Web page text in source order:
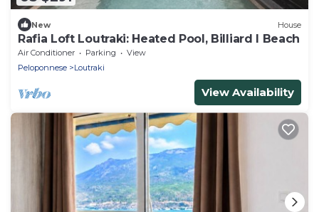
New House
Rafia Loft Loutraki: Heated Pool, Billiard I Beach
Air Conditioner Parking
View
Peloponnese
Loutraki
View Availability